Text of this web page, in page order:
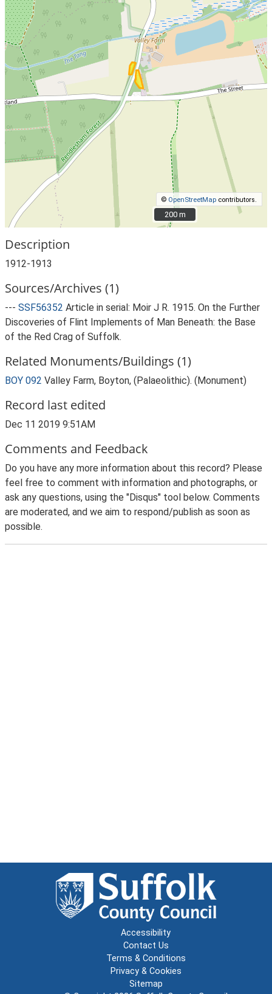
© OpenStreetMap contributors.
200 m
200 m
Description
1912-1913
Sources/Archives (1)
--- SSF56352 Article in serial: Moir J R. 1915. On the Further
Discoveries of Flint Implements of Man Beneath: the Base
of the Red Crag of Suffolk.
Related Monuments/Buildings (1)
BOY 092 Valley Farm, Boyton, (Palaeolithic). (Monument)
Record last edited
Dec 11 2019 9:51AM
Comments and Feedback
Do you have any more information about this record? Please
feel free to comment with information and photographs, or
ask any questions, using the "Disqus" tool below. Comments
are moderated, and we aim to respond/publish as soon as
possible.
Accessibility
Contact Us
Terms & Conditions
Privacy & Cookies
Sitemap